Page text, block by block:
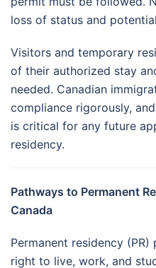
loss of status and
Visitors and temporary
of their authorized stay
needed. Canadian
compliance rigorously,
is critical for any future
residency.
Pathways to Permanent
Canada
Permanent residency
right to live, work, and